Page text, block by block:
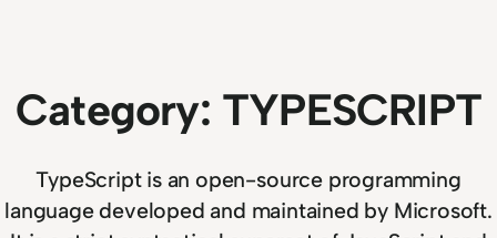
Category: TYPESCRIPT
TypeScript is an open-source programming
language developed and maintained by Microsoft.